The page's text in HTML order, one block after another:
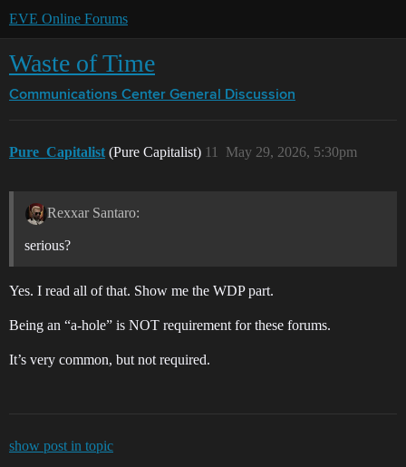
EVE Online Forums
Waste of Time
Communications Center General Discussion
Pure_Capitalist (Pure Capitalist) May 29, 2026, 5:30pm
11
Rexxar Santaro:
serious?
Yes. I read all of that. Show me the WDP part.
Being an “a-hole” is NOT requirement for these forums.
It’s very common, but not required.
show post in topic